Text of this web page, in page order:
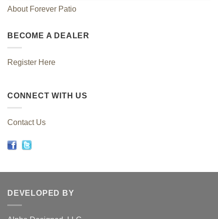
About Forever Patio
BECOME A DEALER
Register Here
CONNECT WITH US
Contact Us
DEVELOPED BY